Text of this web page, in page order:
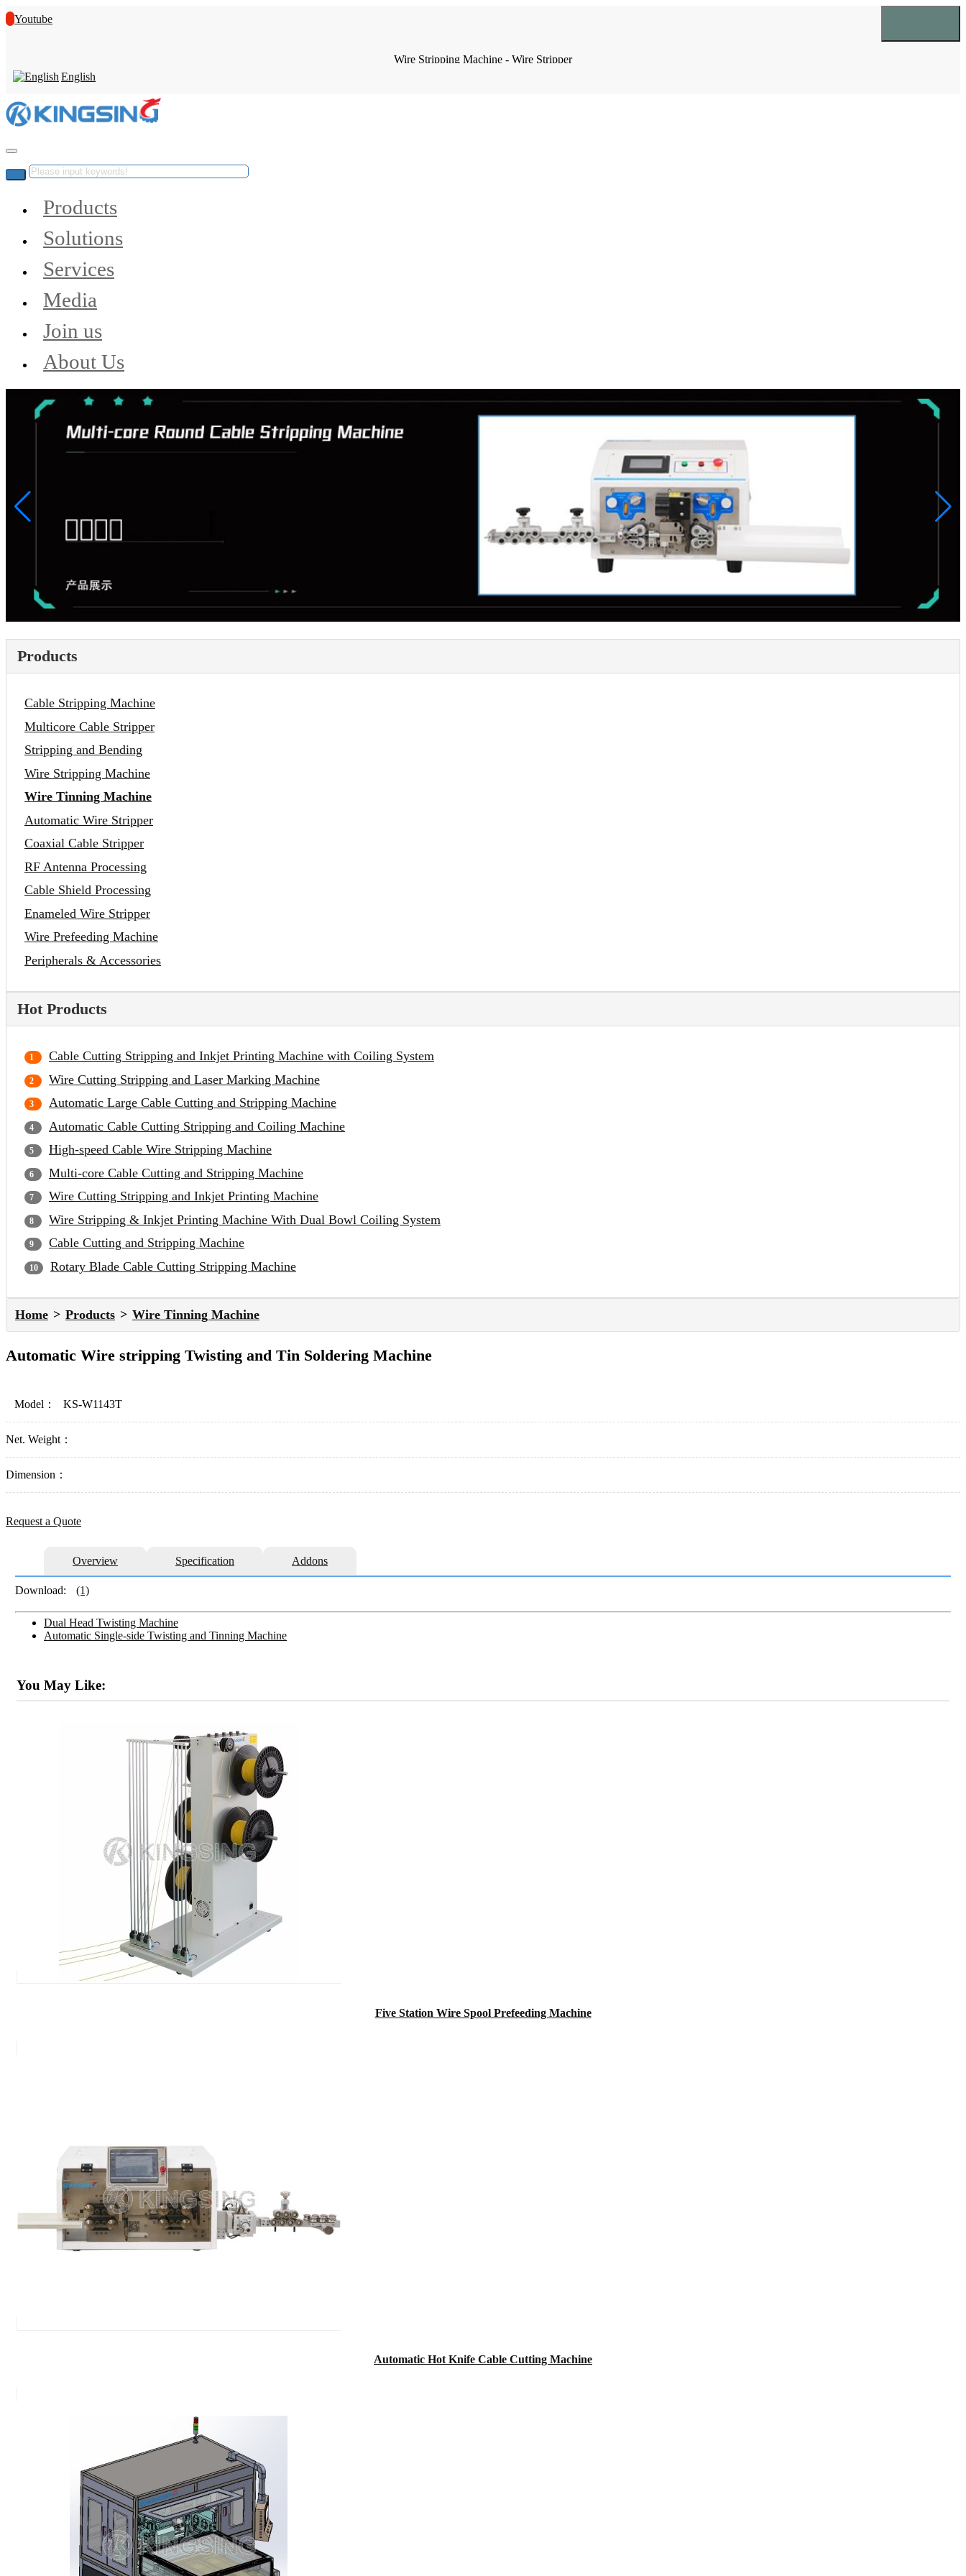
Youtube
Wire Stripping Machine - Wire Stripper
English
Products
Solutions
Services
Media
Join us
About Us
Products
Cable Stripping Machine
Multicore Cable Stripper
Stripping and Bending
Wire Stripping Machine
Wire Tinning Machine
Automatic Wire Stripper
Coaxial Cable Stripper
RF Antenna Processing
Cable Shield Processing
Enameled Wire Stripper
Wire Prefeeding Machine
Peripherals & Accessories
Hot Products
Cable Cutting Stripping and Inkjet Printing Machine with Coiling System
Wire Cutting Stripping and Laser Marking Machine
Automatic Large Cable Cutting and Stripping Machine
Automatic Cable Cutting Stripping and Coiling Machine
High-speed Cable Wire Stripping Machine
Multi-core Cable Cutting and Stripping Machine
Wire Cutting Stripping and Inkjet Printing Machine
Wire Stripping & Inkjet Printing Machine With Dual Bowl Coiling System
Cable Cutting and Stripping Machine
Rotary Blade Cable Cutting Stripping Machine
Home Products Wire Tinning Machine
Automatic Wire stripping Twisting and Tin Soldering Machine
Model： KS-W1143T
Net. Weight：
Dimension：
Request a Quote
Overview Specification Addons
Download: (1)
Dual Head Twisting Machine
Automatic Single-side Twisting and Tinning Machine
You May Like:
Five Station Wire Spool Prefeeding Machine
Automatic Hot Knife Cable Cutting Machine